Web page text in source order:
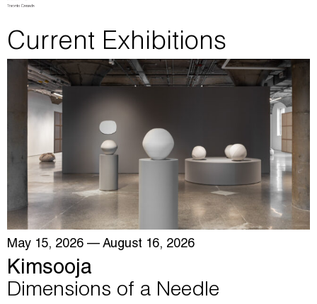
Current Exhibitions
May 15, 2026 — August 16, 2026
Kimsooja
Dimensions of a Needle